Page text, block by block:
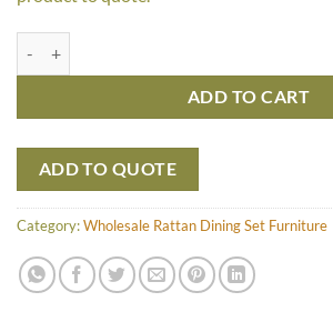
ADD TO CART
ADD TO QUOTE
Category:Wholesale Rattan Dining Set Furniture